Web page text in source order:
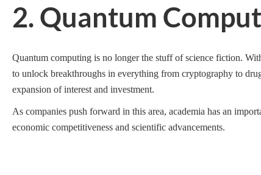
2. Quantum
Quantum computing is no longer the stuff of science fiction.
to unlock breakthroughs in everything from cryptography to
expansion of interest and investment.
As companies push forward in this area, academia has an
economic competitiveness and scientific advancements.